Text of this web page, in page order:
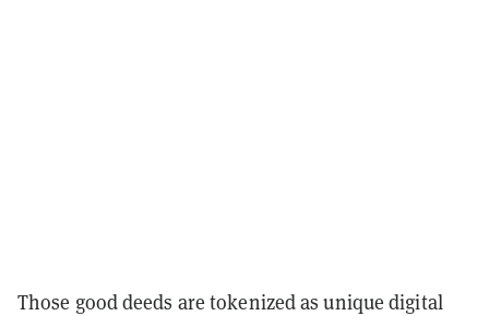
Those good deeds are tokenized as unique digital